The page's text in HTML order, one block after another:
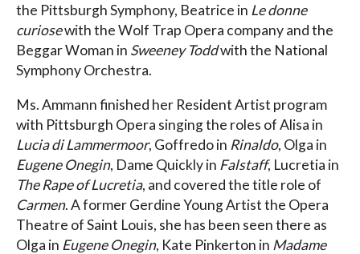
the Pittsburgh Symphony, Beatrice in Le donne
curiosewith the Wolf Trap Opera company and the
Beggar Woman in Sweeney Toddwith the National
Symphony Orchestra.
Ms. Ammann finished her Resident Artist program
with Pittsburgh Opera singing the roles of Alisa in
Lucia di Lammermoor, Goffredo in Rinaldo, Olga in
Eugene Onegin, Dame Quickly in Falstaff, Lucretia in
The Rape of Lucretia, and covered the title role of
Carmen. A former Gerdine Young Artist the Opera
Theatre of Saint Louis, she has been seen there as
Olga in Eugene Onegin, Kate Pinkerton in Madame